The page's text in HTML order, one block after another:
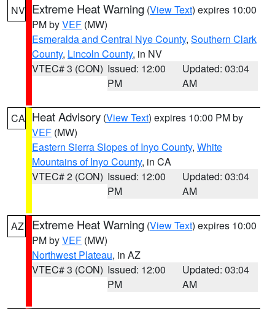
NV Extreme Heat Warning (View Text) expires 10:00
PM byVEF (MW)
Esmeralda and Central Nye County, Southern Clark
County, Lincoln County, in NV
VTEC# 3 (CON) Issued: 12:00
PM
Updated: 03:04
AM
CA Heat Advisory (View Text) expires 10:00 PM by
VEF (MW)
Eastern Sierra Slopes of Inyo County, White
Mountains of Inyo County, in CA
VTEC# 2 (CON) Issued: 12:00
PM
Updated: 03:04
AM
AZ Extreme Heat Warning (View Text) expires 10:00
PM byVEF (MW)
Northwest Plateau, in AZ
VTEC# 3 (CON) Issued: 12:00
PM
Updated: 03:04
AM